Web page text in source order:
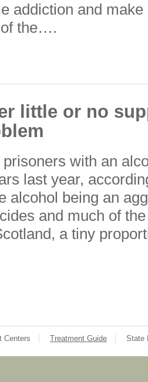
addiction and
of the….
little or no
with an
last year,
alcohol being an
and much of
a tiny
Centers Treatment Guide State